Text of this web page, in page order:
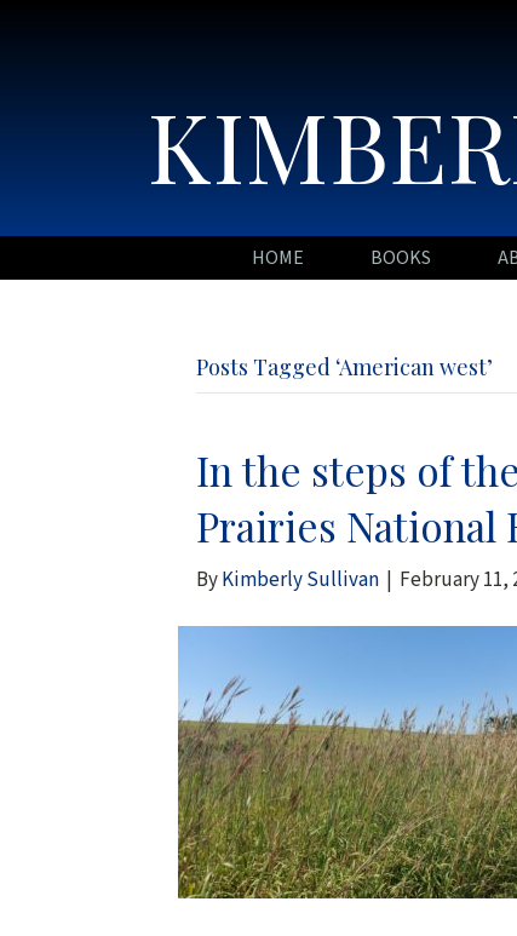
HOME BOOKS
Posts Tagged ‘American west’
In the steps of
Prairies National
ByKimberly Sullivan | February 11,